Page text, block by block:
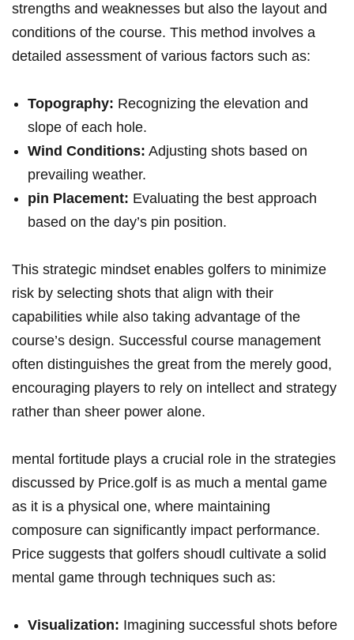
strengths and weaknesses but also the layout and
conditions of the course. This method involves a
detailed assessment of various factors such as:
Topography: Recognizing the elevation and
slope of each hole.
Wind Conditions: Adjusting shots based on
prevailing weather.
pin Placement: Evaluating the best approach
based on the day’s pin position.
This strategic mindset enables golfers to minimize
risk by selecting shots that align with their
capabilities while also taking advantage of the
course’s design. Successful course management
often distinguishes the great from the merely good,
encouraging players to rely on intellect and strategy
rather than sheer power alone.
mental fortitude plays a crucial role in the strategies
discussed by Price.golf is as much a mental game
as it is a physical one, where maintaining
composure can significantly impact performance.
Price suggests that golfers shoudl cultivate a solid
mental game through techniques such as:
Visualization: Imagining successful shots before